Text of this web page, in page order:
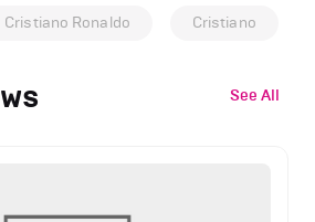
Cristiano Ronaldo Cristiano
See All